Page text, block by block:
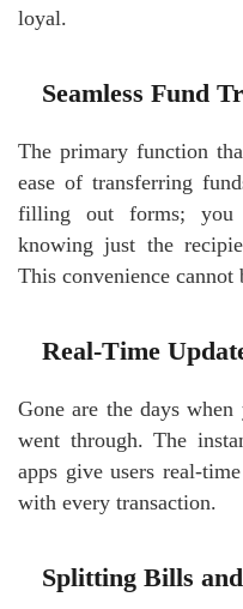
loyal.
Seamless Fund
The primary function
ease of transferring
filling out forms; you
knowing just the
This convenience cannot
Real-Time
Gone are the days
went through. The
apps give users real-
with every transaction.
Splitting Bills